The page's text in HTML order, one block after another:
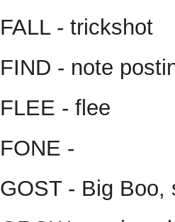
FALL - trickshot
FIND - note
FLEE - flee
FONE -
GOST - Big Boo,